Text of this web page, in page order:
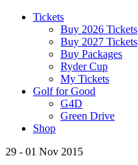
Tickets
Buy 2026 Tickets
Buy 2027 Tickets
Buy Packages
Ryder Cup
My Tickets
Golf for Good
G4D
Green Drive
Shop
29 - 01 Nov 2015